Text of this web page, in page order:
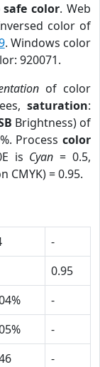
safe color. Web
color of
. Windows color
920071.
of color
saturation:
Brightness) of
Process color
is Cyan = 0.5,
CMYK) = 0.95.
-
0.95
-
-
-